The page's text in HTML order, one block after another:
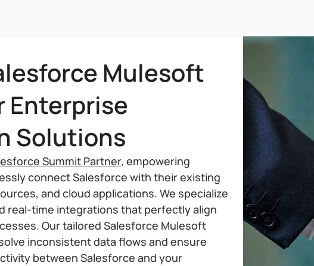
Mulesoft
Enterprise
Solutions
Summit Partner, empowering
connect Salesforce with their existing
and cloud applications. We specialize
real-time integrations that perfectly align
Our tailored Salesforce Mulesoft
inconsistent data flows and ensure
between Salesforce and your